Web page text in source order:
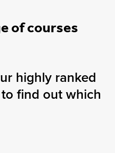
of courses
highly ranked
find out which